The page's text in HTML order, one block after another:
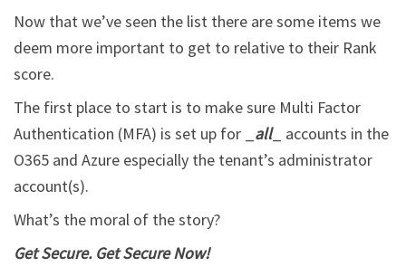
Now that we’ve seen the list there are some items we
deem more important to get to relative to their Rank
score.
The first place to start is to make sure Multi Factor
Authentication (MFA) is set up for _ all_ accounts in the
O365 and Azure especially the tenant’s administrator
account(s).
What’s the moral of the story?
Get Secure. Get Secure Now!